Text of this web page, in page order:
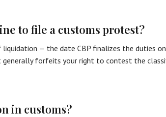
to file a customs protest?
— the date CBP finalizes the duties
generally forfeits your right to contest the
in customs?